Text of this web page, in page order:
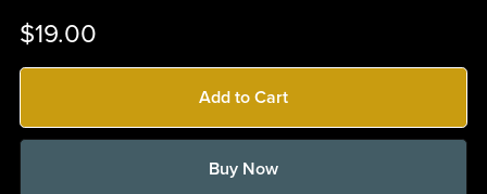
$19.00
Add to Cart
Buy Now